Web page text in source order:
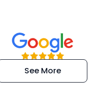
“Super
efficient and
extremely kind
See More